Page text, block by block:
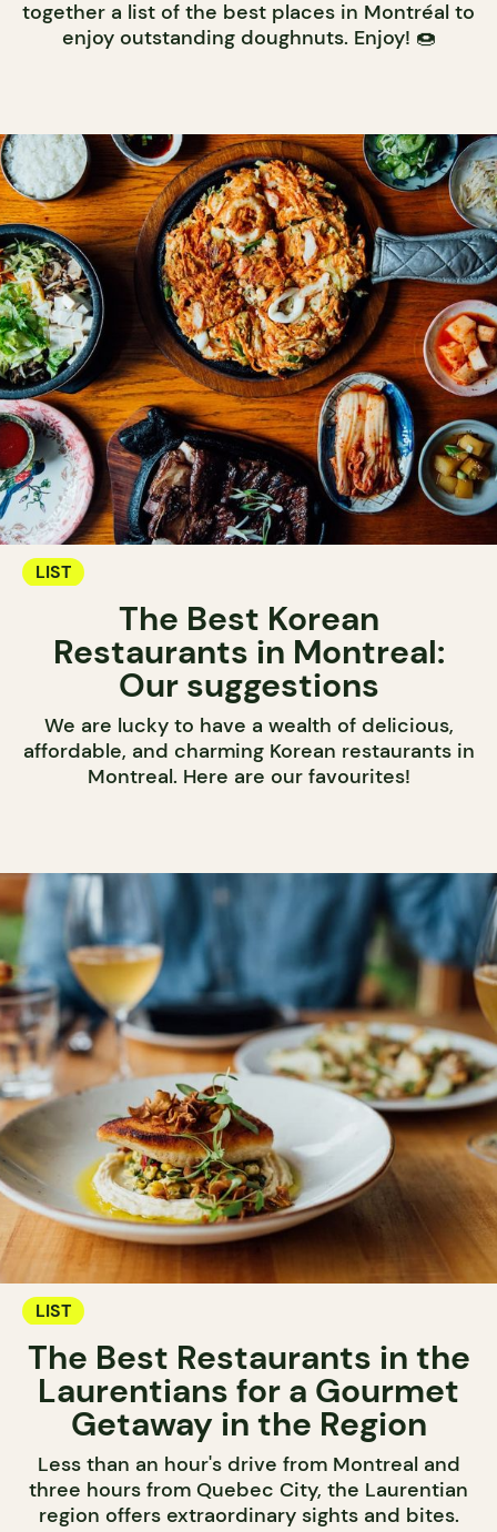
together a list of the best places in Montréal to
enjoy outstanding doughnuts. Enjoy! 🍩
LIST
The Best Korean
Restaurants in Montreal:
Our suggestions
We are lucky to have a wealth of delicious,
affordable, and charming Korean restaurants in
Montreal. Here are our favourites!
LIST
The Best Restaurants in the
Laurentians for a Gourmet
Getaway in the Region
Less than an hour's drive from Montreal and
three hours from Quebec City, the Laurentian
region offers extraordinary sights and bites.